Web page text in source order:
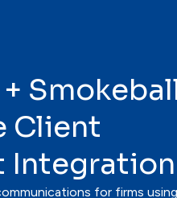
Client
Integration
for firms using